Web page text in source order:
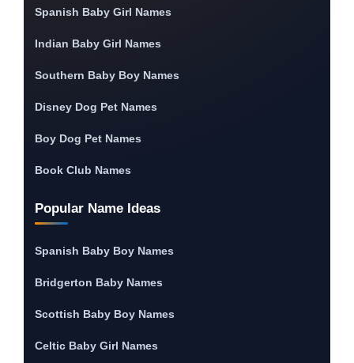
Spanish Baby Girl Names
Indian Baby Girl Names
Southern Baby Boy Names
Disney Dog Pet Names
Boy Dog Pet Names
Book Club Names
Popular Name Ideas
Spanish Baby Boy Names
Bridgerton Baby Names
Scottish Baby Boy Names
Celtic Baby Girl Names